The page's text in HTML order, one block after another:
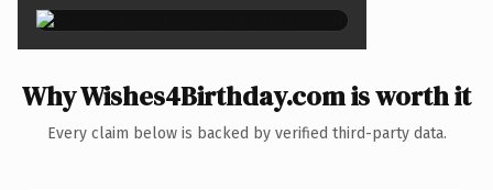
Why Wishes4Birthday.com is worth it
Every claim below is backed by verified third-party data.